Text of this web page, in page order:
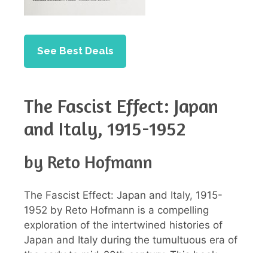
See Best Deals
The Fascist Effect: Japan
and Italy, 1915-1952
by Reto Hofmann
The Fascist Effect: Japan and Italy, 1915-
1952 by Reto Hofmann is a compelling
exploration of the intertwined histories of
Japan and Italy during the tumultuous era of